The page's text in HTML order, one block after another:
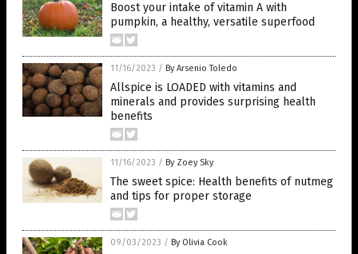
Boost your intake of vitamin A with
pumpkin, a healthy, versatile superfood
11/16/2023 / By Arsenio Toledo
Allspice is LOADED with vitamins and
minerals and provides surprising health
benefits
11/16/2023 / By Zoey Sky
The sweet spice: Health benefits of nutmeg
and tips for proper storage
09/03/2023 / By Olivia Cook